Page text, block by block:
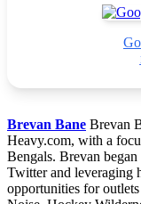
Brevan Bane Brevan
Heavy.com, with a
Bengals. Brevan
Twitter and leveraging
opportunities for